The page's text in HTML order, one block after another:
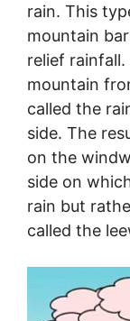
rain. This
mountain
relief
mountain
called the
side. The
on the
side on
rain but
called the